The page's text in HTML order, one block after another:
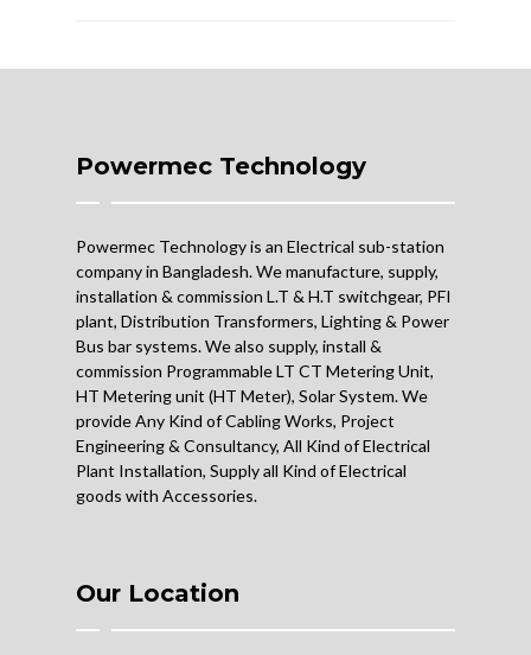
Powermec Technology
Powermec Technology is an Electrical sub-station
company in Bangladesh. We manufacture, supply,
installation & commission L.T & H.T switchgear, PFI
plant, Distribution Transformers, Lighting & Power
Bus bar systems. We also supply, install &
commission Programmable LT CT Metering Unit,
HT Metering unit (HT Meter), Solar System. We
provide Any Kind of Cabling Works, Project
Engineering & Consultancy, All Kind of Electrical
Plant Installation, Supply all Kind of Electrical
goods with Accessories.
Our Location